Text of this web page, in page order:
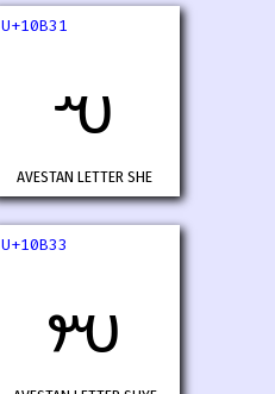
U+10B31
𐬱
AVESTAN LETTER SHE
U+10B33
𐬳